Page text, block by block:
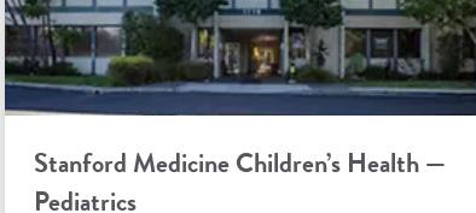
Stanford Medicine Children’s Health —
Pediatrics